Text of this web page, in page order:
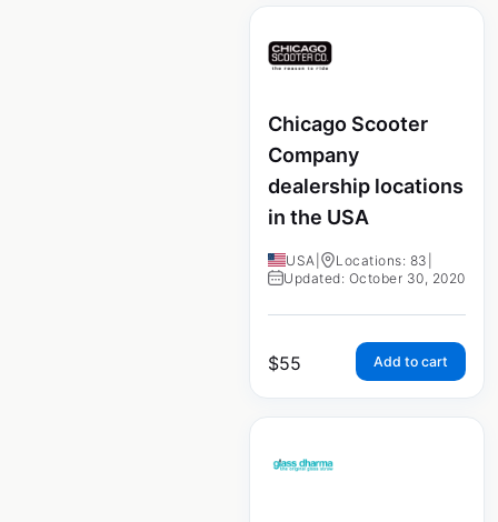
Chicago Scooter
Company
dealership locations
in the USA
USA Locations: 83
Updated: October 30, 2020
$55 Add to cart